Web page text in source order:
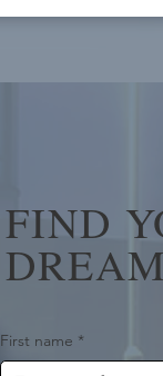
FIND
First name *